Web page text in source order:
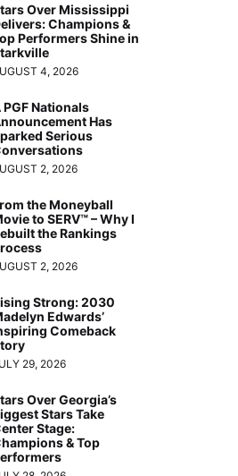
Over Mississippi
Champions &
Performers Shine in
4, 2026
PGF Nationals
Has
Serious
2, 2026
the Moneyball
to SERV™ – Why I
the Rankings
2, 2026
Strong: 2030
Edwards’
Comeback
29, 2026
Over Georgia’s
Stars Take
Stage:
& Top